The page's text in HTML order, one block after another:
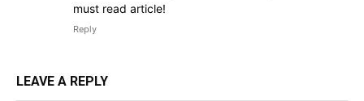
must read article!
Reply
LEAVE A REPLY